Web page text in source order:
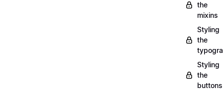
the
mixins
Styling
the
Styling
the
buttons